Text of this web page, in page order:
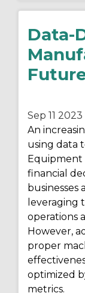
Data-
Sep 11 2023
An
using data
Equipment
financial
businesses
leveraging
operations
However,
proper
optimized
metrics.